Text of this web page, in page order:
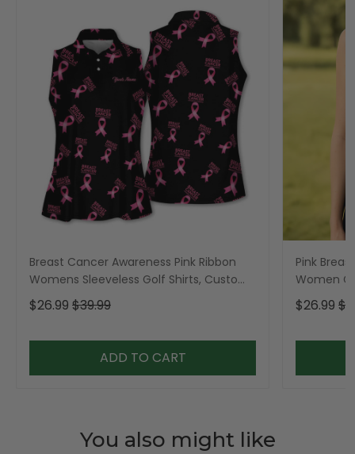
Breast Cancer Awareness Pink Ribbon
Womens Sleeveless Golf Shirts, Custom
Breast Cancer Golf Shirt, Ladies Golf
Polos
$26.99 $39.99
ADD TO CART
Pink
Women
Shirt, Golf
$26.99
You also might like